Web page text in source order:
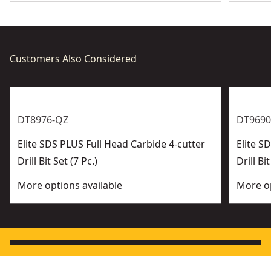
2 Stage Helix - Effective dust removal improves drilling
Customers Also Considered
DT8976-QZ
Elite SDS PLUS Full Head Carbide 4-cutter
Drill Bit Set (7 Pc.)
More options available
Elite
Drill Bit
More